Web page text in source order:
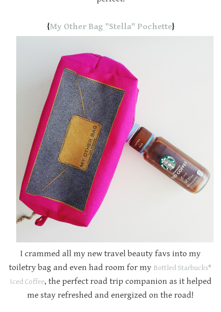
{My Other Bag "Stella" Pochette}
I crammed all my new travel beauty favs into my
toiletry bag and even had room for my Bottled Starbucks®
Iced Coffee, the perfect road trip companion as it helped
me stay refreshed and energized on the road!